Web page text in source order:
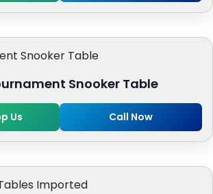
Snooker Table
Us Call Now